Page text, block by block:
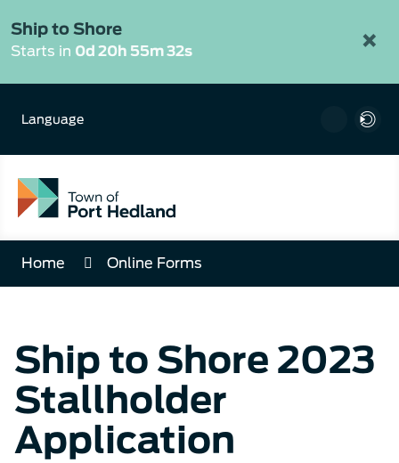
to
Content
×
Ship to Shore
Starts in 0d 20h 55m 32s
Language
Home Online Forms
Ship to Shore 2023
Stallholder
Application